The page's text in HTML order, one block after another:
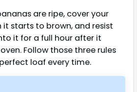
are ripe, cover your
it starts to brown, and resist
it for a full hour after it
Follow those three rules
loaf every time.